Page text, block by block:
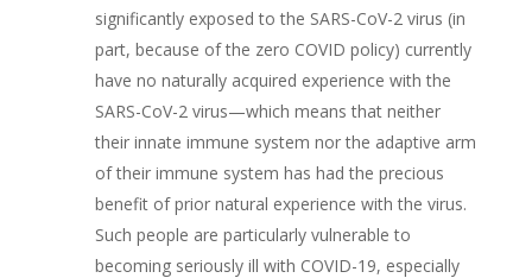
significantly exposed to the SARS-CoV-2 virus (in
part, because of the zero COVID policy) currently
have no naturally acquired experience with the
SARS-CoV-2 virus—which means that neither
their innate immune system nor the adaptive arm
of their immune system has had the precious
benefit of prior natural experience with the virus.
Such people are particularly vulnerable to
becoming seriously ill with COVID-19, especially